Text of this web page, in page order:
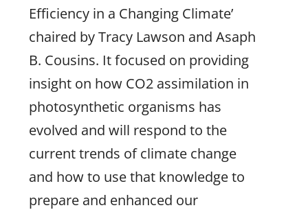
Efficiency in a Changing Climate’
chaired by Tracy Lawson and Asaph
B. Cousins. It focused on providing
insight on how CO2 assimilation in
photosynthetic organisms has
evolved and will respond to the
current trends of climate change
and how to use that knowledge to
prepare and enhanced our